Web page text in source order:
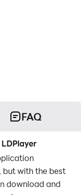
FAQ
but with the best
download and